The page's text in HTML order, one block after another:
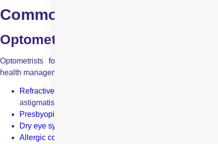
Common Conditions Treated
Optometrists treat:
Optometrists focus on vision correction and essential eye
health management. Common conditions they treat include:
Refractive errors
astigmatism)
Presbyopia
Dry eye syndrome
Allergic conjunctivitis